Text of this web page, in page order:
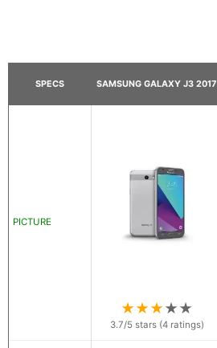
SPECS SAMSUNG GALAXY J3 2017
PICTURE
★★★★★
3.7/5 stars (4ratings)